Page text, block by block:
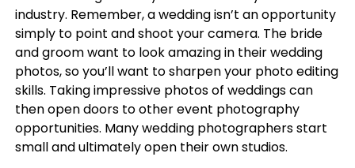
industry. Remember, a wedding isn’t an opportunity
simply to point and shoot your camera. The bride
and groom want to look amazing in their wedding
photos, so you’ll want to sharpen your photo editing
skills. Taking impressive photos of weddings can
then open doors to other event photography
opportunities. Many wedding photographers start
small and ultimately open their own studios.